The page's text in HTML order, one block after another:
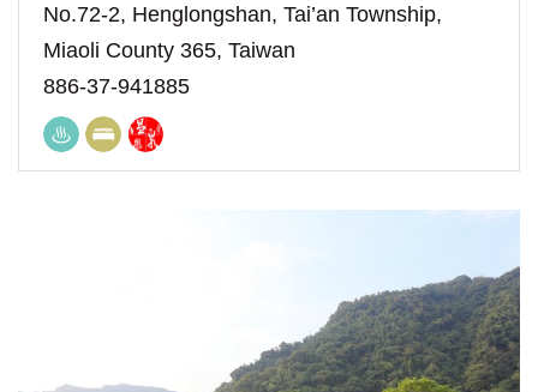
No.72-2, Henglongshan, Tai’an Township,
Miaoli County 365, Taiwan
886-37-941885